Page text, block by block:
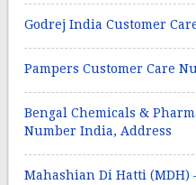
Godrej India Customer
Pampers Customer Care
Bengal Chemicals &
Number India, Address
Mahashian Di Hatti (MDH)